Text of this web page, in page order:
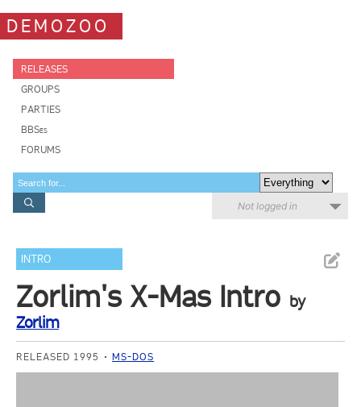
DEMOZOO
RELEASES
GROUPS
PARTIES
BBSes
FORUMS
Not logged in
INTRO
Zorlim's X-Mas Intro by
Zorlim
RELEASED 1995 MS-DOS